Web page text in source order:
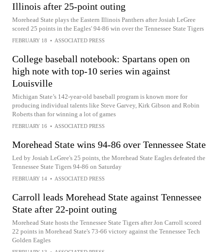
Illinois after 25-point outing
Morehead State plays the Eastern Illinois Panthers after Josiah LeGree
scored 25 points in the Eagles' 94-86 win over the Tennessee State Tigers
FEBRUARY 18 • ASSOCIATED PRESS
College baseball notebook: Spartans open on
high note with top-10 series win against
Louisville
Michigan State’s 142-year-old baseball program is known more for
producing individual talents like Steve Garvey, Kirk Gibson and Robin
Roberts than for winning a lot of games
FEBRUARY 16 • ASSOCIATED PRESS
Morehead State wins 94-86 over Tennessee State
Led by Josiah LeGree's 25 points, the Morehead State Eagles defeated the
Tennessee State Tigers 94-86 on Saturday
FEBRUARY 14 • ASSOCIATED PRESS
Carroll leads Morehead State against Tennessee
State after 22-point outing
Morehead State hosts the Tennessee State Tigers after Jon Carroll scored
22 points in Morehead State's 73-66 victory against the Tennessee Tech
Golden Eagles